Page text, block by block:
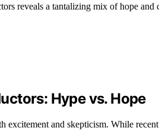
reveals a tantalizing mix of hope
Hype vs. Hope
excitement and skepticism. While